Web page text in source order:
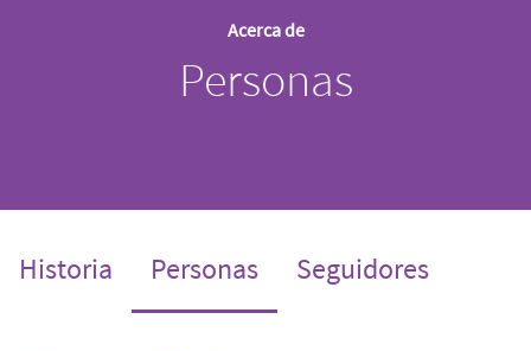
Acerca de
Personas
Historia Personas(current)
Seguidores